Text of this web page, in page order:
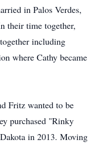
in Palos Verdes,
their time together,
including
where Cathy became
Fritz wanted to be
purchased "Rinky
in 2013. Moving